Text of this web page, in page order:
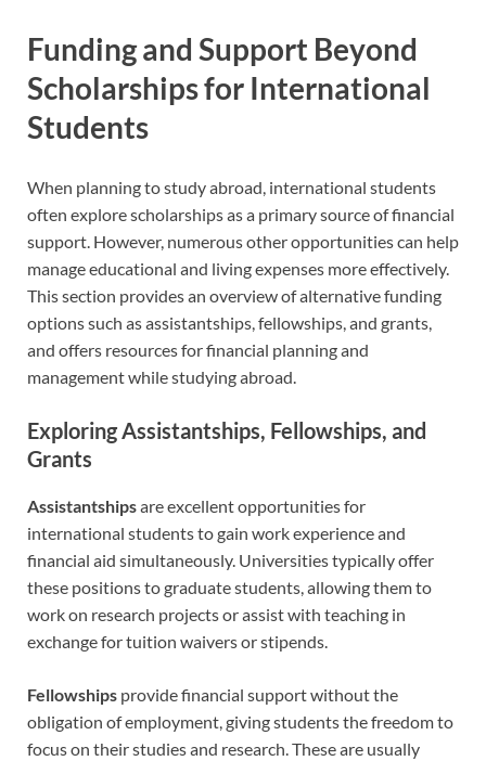
Funding and Support Beyond
Scholarships for International
Students
When planning to study abroad, international students
often explore scholarships as a primary source of financial
support. However, numerous other opportunities can help
manage educational and living expenses more effectively.
This section provides an overview of alternative funding
options such as assistantships, fellowships, and grants,
and offers resources for financial planning and
management while studying abroad.
Exploring Assistantships, Fellowships, and
Grants
Assistantshipsare excellent opportunities for
international students to gain work experience and
financial aid simultaneously. Universities typically offer
these positions to graduate students, allowing them to
work on research projects or assist with teaching in
exchange for tuition waivers or stipends.
Fellowships provide financial support without the
obligation of employment, giving students the freedom to
focus on their studies and research. These are usually